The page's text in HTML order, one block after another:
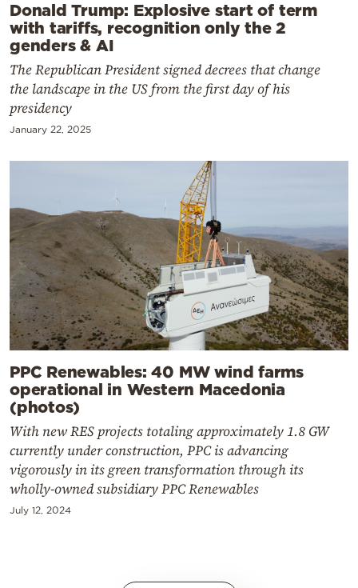
Donald Trump: Explosive start of term
with tariffs, recognition only the 2
genders & AI
The Republican President signed decrees that change
the landscape in the US from the first day of his
presidency
January 22, 2025
PPC Renewables: 40 MW wind farms
operational in Western Macedonia
(photos)
With new RES projects totaling approximately 1.8 GW
currently under construction, PPC is advancing
vigorously in its green transformation through its
wholly-owned subsidiary PPC Renewables
July 12, 2024